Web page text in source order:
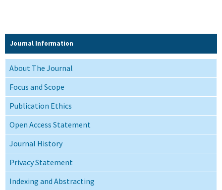
Journal Information
About The Journal
Focus and Scope
Publication Ethics
Open Access Statement
Journal History
Privacy Statement
Indexing and Abstracting